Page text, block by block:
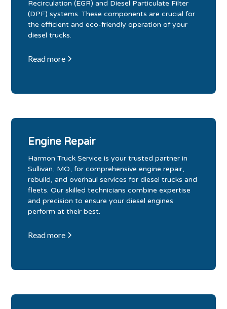
Recirculation (EGR) and Diesel Particulate Filter
(DPF) systems. These components are crucial for
the efficient and eco-friendly operation of your
diesel trucks.
Read more
Engine Repair
Harmon Truck Service is your trusted partner in
Sullivan, MO, for comprehensive engine repair,
rebuild, and overhaul services for diesel trucks and
fleets. Our skilled technicians combine expertise
and precision to ensure your diesel engines
perform at their best.
Read more